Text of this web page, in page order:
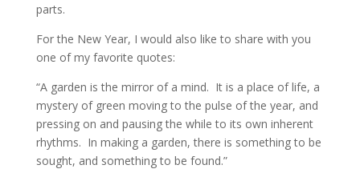
parts.
For the New Year, I would also like to share with you
one of my favorite quotes:
“A garden is the mirror of a mind. It is a place of life, a
mystery of green moving to the pulse of the year, and
pressing on and pausing the while to its own inherent
rhythms. In making a garden, there is something to be
sought, and something to be found.”